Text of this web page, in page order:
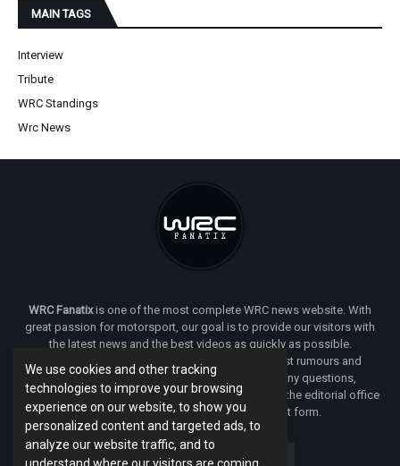
We use cookies and other tracking
technologies to improve your browsing
experience on our website, to show you
personalized content and targeted ads, to
analyze our website traffic, and to
MAIN TAGS
Interview
Tribute
WRC Standings
Wrc News
WRC Fanatixis one of the most complete WRC news website. With
great passion for motorsport, our goal is to provide our visitors with
the latest news and the best videos as quickly as possible.
Additionally, you will find our opinion on the latest rumours and
developments everywhere we can. If you have any questions,
comments or complaints and would like to contact the editorial office
ofWRC FANATIXyou can use our contact form.